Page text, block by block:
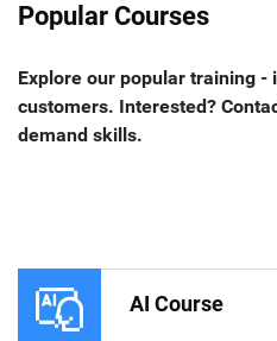
Popular Courses
Explore our popular training -
customers. Interested?
demand skills.
AI Course